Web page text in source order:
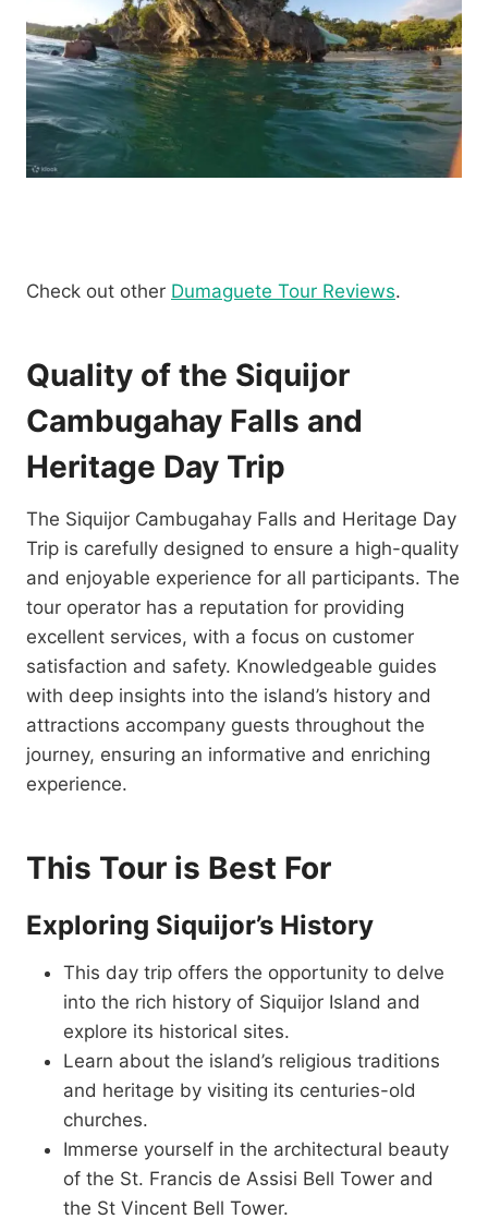
Check out other Dumaguete Tour Reviews.
Quality of the Siquijor
Cambugahay Falls and
Heritage Day Trip
The Siquijor Cambugahay Falls and Heritage Day
Trip is carefully designed to ensure a high-quality
and enjoyable experience for all participants. The
tour operator has a reputation for providing
excellent services, with a focus on customer
satisfaction and safety. Knowledgeable guides
with deep insights into the island’s history and
attractions accompany guests throughout the
journey, ensuring an informative and enriching
experience.
This Tour is Best For
Exploring Siquijor’s History
This day trip offers the opportunity to delve
into the rich history of Siquijor Island and
explore its historical sites.
Learn about the island’s religious traditions
and heritage by visiting its centuries-old
churches.
Immerse yourself in the architectural beauty
of the St. Francis de Assisi Bell Tower and
the St Vincent Bell Tower.